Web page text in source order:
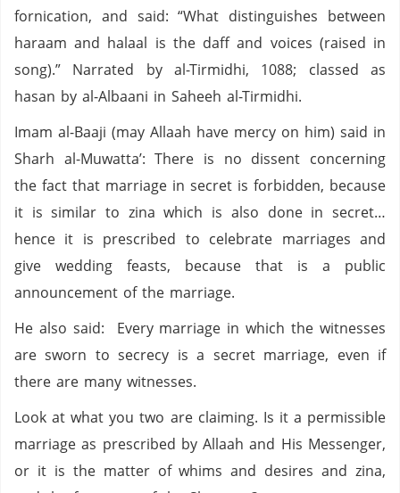
fornication, and said: “What distinguishes between
haraam and halaal is the daff and voices (raised in
song).” Narrated by al-Tirmidhi, 1088; classed as
hasan by al-Albaani in Saheeh al-Tirmidhi.
Imam al-Baaji (may Allaah have mercy on him) said in
Sharh al-Muwatta’: There is no dissent concerning
the fact that marriage in secret is forbidden, because
it is similar to zina which is also done in secret…
hence it is prescribed to celebrate marriages and
give wedding feasts, because that is a public
announcement of the marriage.
He also said: Every marriage in which the witnesses
are sworn to secrecy is a secret marriage, even if
there are many witnesses.
Look at what you two are claiming. Is it a permissible
marriage as prescribed by Allaah and His Messenger,
or it is the matter of whims and desires and zina,